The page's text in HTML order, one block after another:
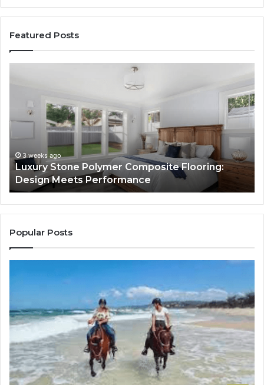
Featured Posts
Composite
Flooring:
Performance
3 weeks ago
Luxury Stone Polymer Composite Flooring:
Design Meets Performance
a
It
to
Popular Posts